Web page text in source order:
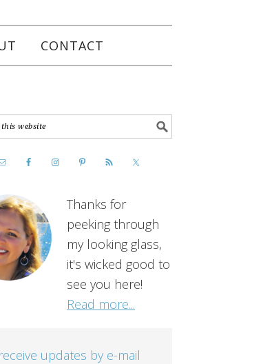
CONTACT
Thanks for
peeking through
my looking glass,
it's wicked good to
see you here!
Read more...
receive updates by e-mail